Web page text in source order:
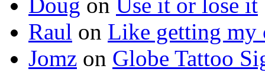
Doug on Use it or lose it
Raul on Like getting my
Jomz on Globe Tattoo